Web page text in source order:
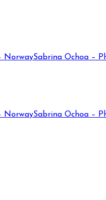
NorwaySabrina Ochoa –
NorwaySabrina Ochoa –